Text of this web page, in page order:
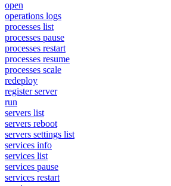
open
operations logs
processes list
processes pause
processes restart
processes resume
processes scale
redeploy
register server
run
servers list
servers reboot
servers settings list
services info
services list
services pause
services restart